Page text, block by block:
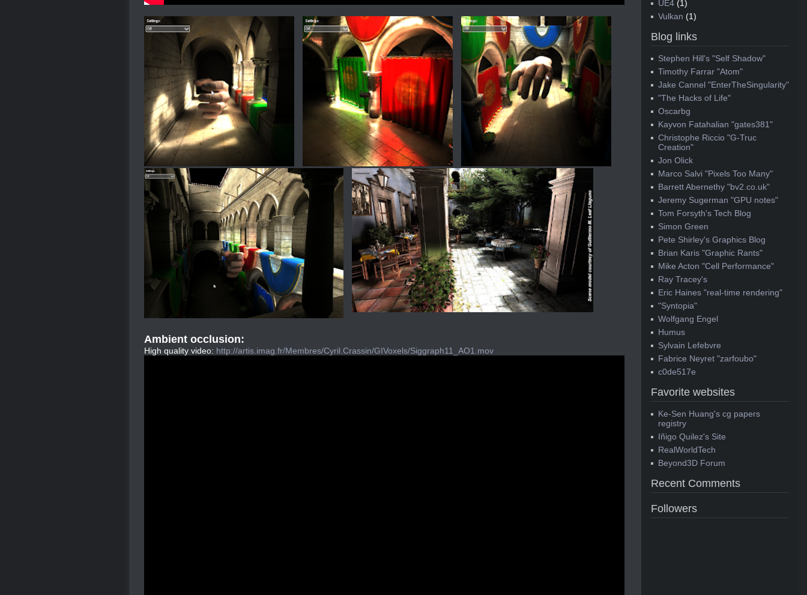
Ambient occlusion:
High quality video: http://artis.imag.fr/Membres/Cyril.Crassin/GIVoxels/Siggraph11_AO1.mov
UE4 (1)
Vulkan (1)
Blog links
Stephen Hill's "Self Shadow"
Timothy Farrar "Atom"
Jake Cannel "EnterTheSingularity"
"The Hacks of Life"
Oscarbg
Kayvon Fatahalian "gates381"
Christophe Riccio "G-Truc
Creation"
Jon Olick
Marco Salvi "Pixels Too Many"
Barrett Abernethy "bv2.co.uk"
Jeremy Sugerman "GPU notes"
Tom Forsyth's Tech Blog
Simon Green
Pete Shirley's Graphics Blog
Brian Karis "Graphic Rants"
Mike Acton "Cell Performance"
Ray Tracey's
Eric Haines "real-time rendering"
"Syntopia"
Wolfgang Engel
Humus
Sylvain Lefebvre
Fabrice Neyret "zarfoubo"
c0de517e
Favorite websites
Ke-Sen Huang's cg papers
registry
Iñigo Quilez's Site
RealWorldTech
Beyond3D Forum
Recent Comments
Followers